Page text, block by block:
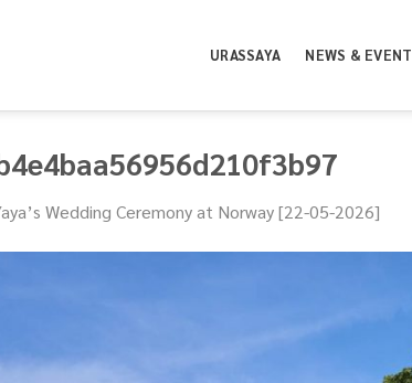
URASSAYA NEWS & EVENT
Wedding Ceremony at Norway [22-05-2026]